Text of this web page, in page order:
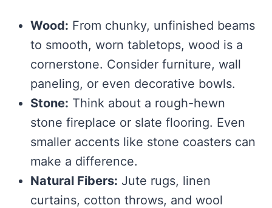
Wood: From chunky, unfinished beams
to smooth, worn tabletops, wood is a
cornerstone. Consider furniture, wall
paneling, or even decorative bowls.
Stone: Think about a rough-hewn
stone fireplace or slate flooring. Even
smaller accents like stone coasters can
make a difference.
Natural Fibers: Jute rugs, linen
curtains, cotton throws, and wool